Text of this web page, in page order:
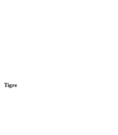
Tigre